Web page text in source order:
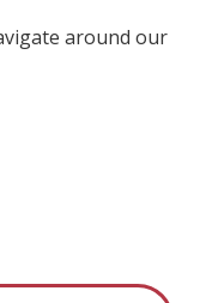
around our